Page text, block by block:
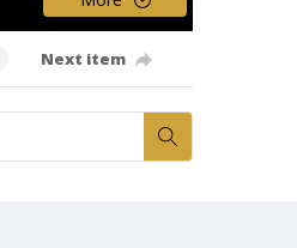
Next item